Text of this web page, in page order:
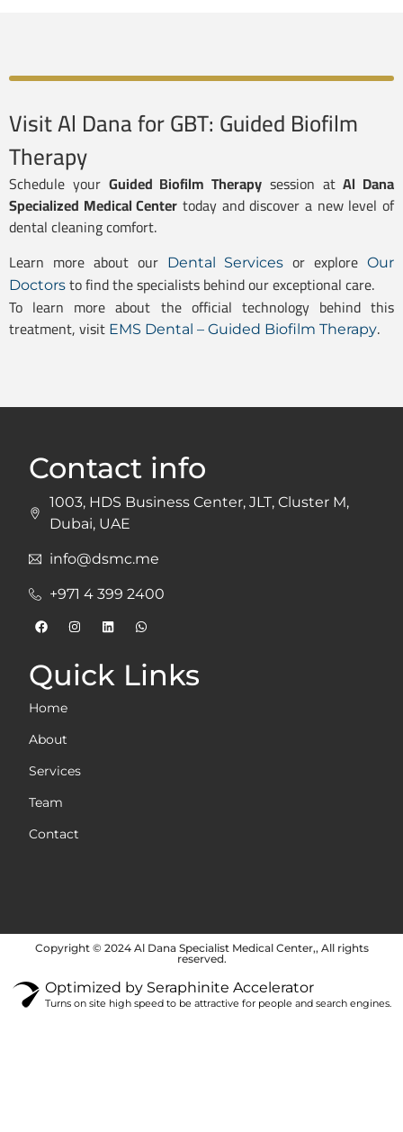
Visit Al Dana for GBT: Guided Biofilm
Therapy
Schedule your Guided Biofilm Therapy session atAl Dana
Specialized Medical Center today and discover a new level of
dental cleaning comfort.
Learn more about our Dental Services or explore Our
Doctors to find the specialists behind our exceptional care.
To learn more about the official technology behind this
treatment, visit EMS Dental – Guided Biofilm Therapy.
Quick Links
Home
About
Services
Team
Contact
Contact info
1003, HDS Business Center, JLT, Cluster M,
Dubai, UAE
info@dsmc.me
+971 4 399 2400
Copyright © 2024 Al Dana Specialist Medical Center,, All rights
reserved.
Optimized by Seraphinite Accelerator
Turns on site high speed to be attractive for people and search engines.